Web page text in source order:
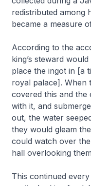
redistributed among
became a measure
According to the
king’s steward
place the ingot in [a
royal palace]. When
covered this and the
with it, and
out, the water
they would gleam
could watch over
hall overlooking
This continued